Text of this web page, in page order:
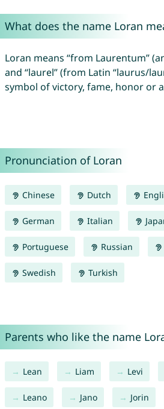
What does the name Loran
Loran means “from Laurentum”
and “laurel” (from Latin “laurus/
symbol of victory, fame, honor or
Pronunciation of Loran
Chinese Dutch
German Italian
Portuguese Russian
Swedish Turkish
Parents who like the name
Lean Liam Levi
Leano Jano Jorin